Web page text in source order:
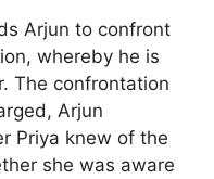
Arjun to confront
whereby he is
The confrontation
Arjun
Priya knew of the
she was aware